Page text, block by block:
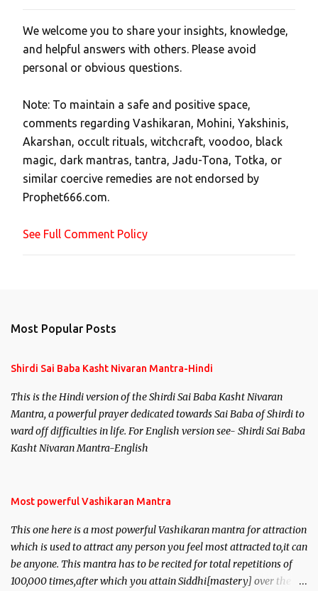
P
o
s
a
C
o
m
m
e
t
We welcome you to share your insights, knowledge,
and helpful answers with others. Please avoid
personal or obvious questions.
Note: To maintain a safe and positive space,
comments regarding Vashikaran, Mohini, Yakshinis,
Akarshan, occult rituals, witchcraft, voodoo, black
magic, dark mantras, tantra, Jadu-Tona, Totka, or
similar coercive remedies are not endorsed by
Prophet666.com.
See Full Comment Policy
Most Popular Posts
Shirdi Sai Baba Kasht Nivaran Mantra-Hindi
This is the Hindi version of the Shirdi Sai Baba Kasht Nivaran
Mantra, a powerful prayer dedicated towards Sai Baba of Shirdi to
ward off difficulties in life. For English version see- Shirdi Sai Baba
Kasht Nivaran Mantra-English
Most powerful Vashikaran Mantra
This one here is a most powerful Vashikaran mantra for attraction
which is used to attract any person you feel most attracted to,it can
be anyone. This mantra has to be recited for total repetitions of
100,000 times,after which you attain Siddhi[mastery] over the